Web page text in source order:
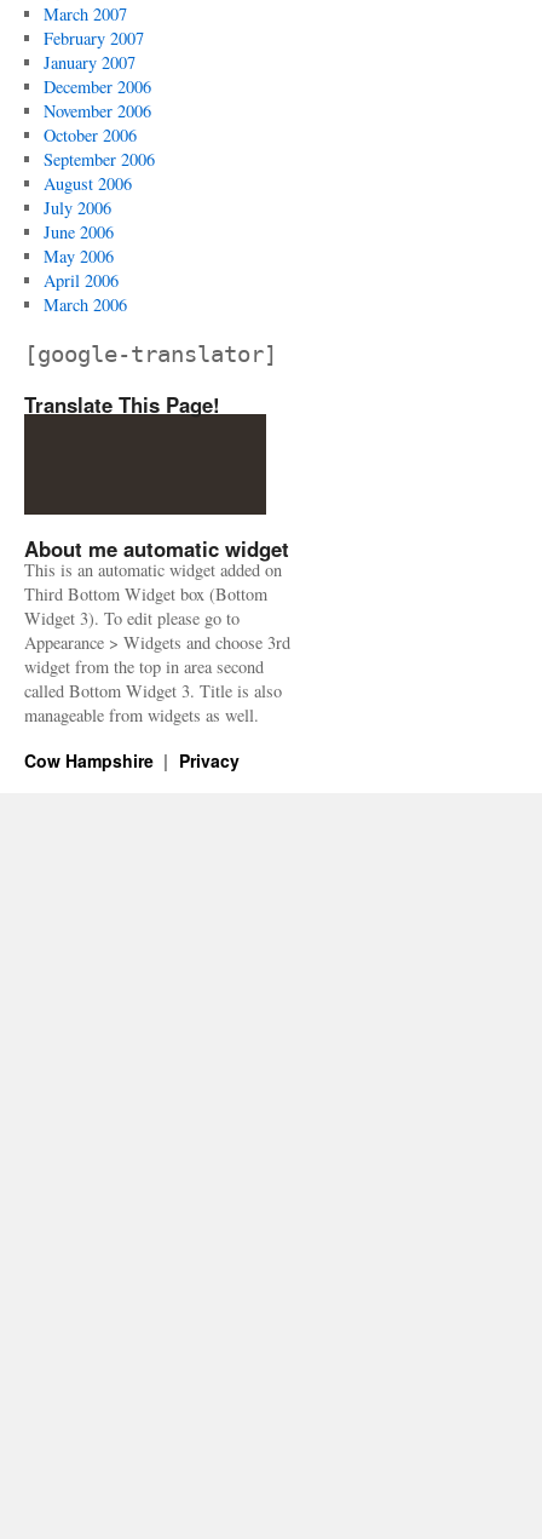
March 2007
February 2007
January 2007
December 2006
November 2006
October 2006
September 2006
August 2006
July 2006
June 2006
May 2006
April 2006
March 2006
[google-translator]
Translate This Page!
About me automatic widget
This is an automatic widget added on
Third Bottom Widget box (Bottom
Widget 3). To edit please go to
Appearance > Widgets and choose 3rd
widget from the top in area second
called Bottom Widget 3. Title is also
manageable from widgets as well.
Cow Hampshire Privacy